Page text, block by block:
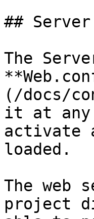
##
The
(/docs/
it at any
activate
loaded.
The web
project